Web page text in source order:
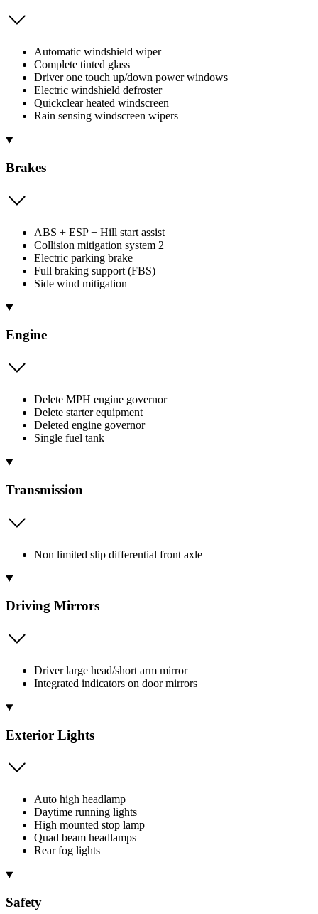
Automatic windshield wiper
Complete tinted glass
Driver one touch up/down power windows
Electric windshield defroster
Quickclear heated windscreen
Rain sensing windscreen wipers
Brakes
ABS + ESP + Hill start assist
Collision mitigation system 2
Electric parking brake
Full braking support (FBS)
Side wind mitigation
Engine
Delete MPH engine governor
Delete starter equipment
Deleted engine governor
Single fuel tank
Transmission
Non limited slip differential front axle
Driving Mirrors
Driver large head/short arm mirror
Integrated indicators on door mirrors
Exterior Lights
Auto high headlamp
Daytime running lights
High mounted stop lamp
Quad beam headlamps
Rear fog lights
Safety